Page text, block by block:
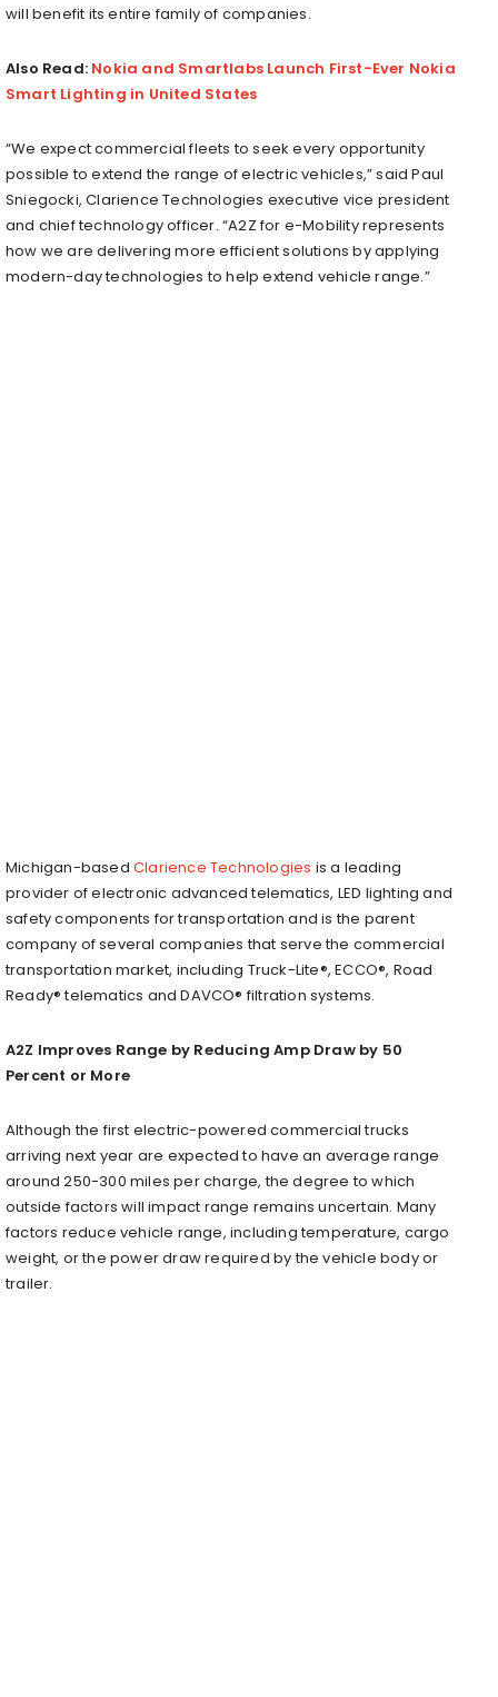
will benefit its entire family of companies.
Also Read: Nokia and Smartlabs Launch First-Ever Nokia
Smart Lighting in United States
“We expect commercial fleets to seek every opportunity
possible to extend the range of electric vehicles,” said Paul
Sniegocki, Clarience Technologies executive vice president
and chief technology officer. “A2Z for e-Mobility represents
how we are delivering more efficient solutions by applying
modern-day technologies to help extend vehicle range.”
Michigan-based Clarience Technologies is a leading
provider of electronic advanced telematics, LED lighting and
safety components for transportation and is the parent
company of several companies that serve the commercial
transportation market, including Truck-Lite®, ECCO®, Road
Ready® telematics and DAVCO® filtration systems.
A2Z Improves Range by Reducing Amp Draw by 50
Percent or More
Although the first electric-powered commercial trucks
arriving next year are expected to have an average range
around 250-300 miles per charge, the degree to which
outside factors will impact range remains uncertain. Many
factors reduce vehicle range, including temperature, cargo
weight, or the power draw required by the vehicle body or
trailer.